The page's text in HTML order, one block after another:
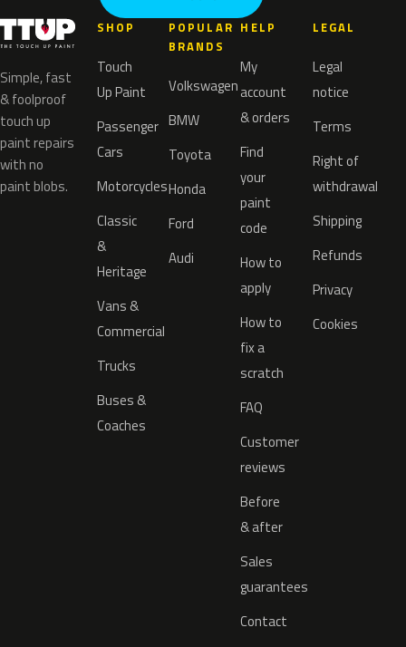
Simple, fast
& foolproof
touch up
paint repairs
with no
paint blobs.
SHOP
Touch
Up Paint
Passenger
Cars
Motorcycles
Classic
&
Heritage
Vans &
Commercial
Trucks
Buses &
Coaches
POPULAR
BRANDS
Volkswagen
BMW
Toyota
Honda
Ford
Audi
HELP
My
account
& orders
Find
your
paint
code
How to
apply
How to
fix a
scratch
FAQ
Customer
reviews
Before
& after
Sales
guarantees
Contact
LEGAL
Legal
notice
Terms
Right of
withdrawal
Shipping
Refunds
Privacy
Cookies